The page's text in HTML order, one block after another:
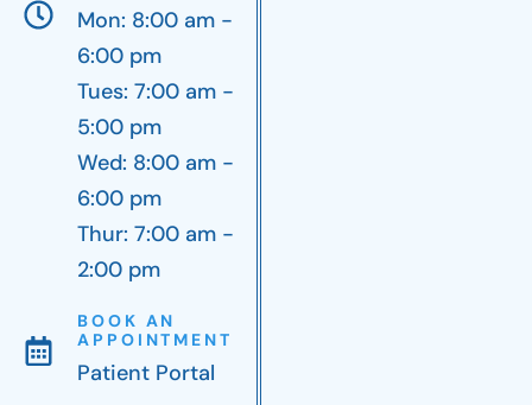
Mon: 8:00 am -
6:00 pm
Tues: 7:00 am -
5:00 pm
Wed: 8:00 am -
6:00 pm
Thur: 7:00 am -
2:00 pm
BOOK AN
APPOINTMENT
Patient Portal